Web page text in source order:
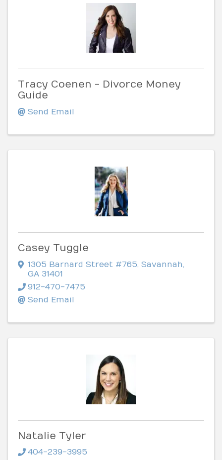
Tracy Coenen - Divorce Money
Guide
Send Email
Casey Tuggle
1305 Barnard Street #765 Savannah
GA 31401
912-470-7475
Send Email
Natalie Tyler
404-239-3995